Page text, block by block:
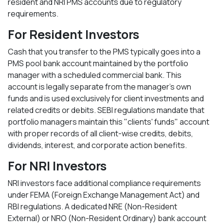
requirements.
For Resident Investors
Cash that you transfer to the PMS typically goes into a
PMS pool bank account maintained by the portfolio
manager with a scheduled commercial bank. This
account is legally separate from the manager's own
funds and is used exclusively for client investments and
related credits or debits. SEBI regulations mandate that
portfolio managers maintain this "clients' funds" account
with proper records of all client-wise credits, debits,
dividends, interest, and corporate action benefits.​
For NRI Investors
NRI investors face additional compliance requirements
under FEMA (Foreign Exchange Management Act) and
RBI regulations. A dedicated NRE (Non-Resident
External) or NRO (Non-Resident Ordinary) bank account